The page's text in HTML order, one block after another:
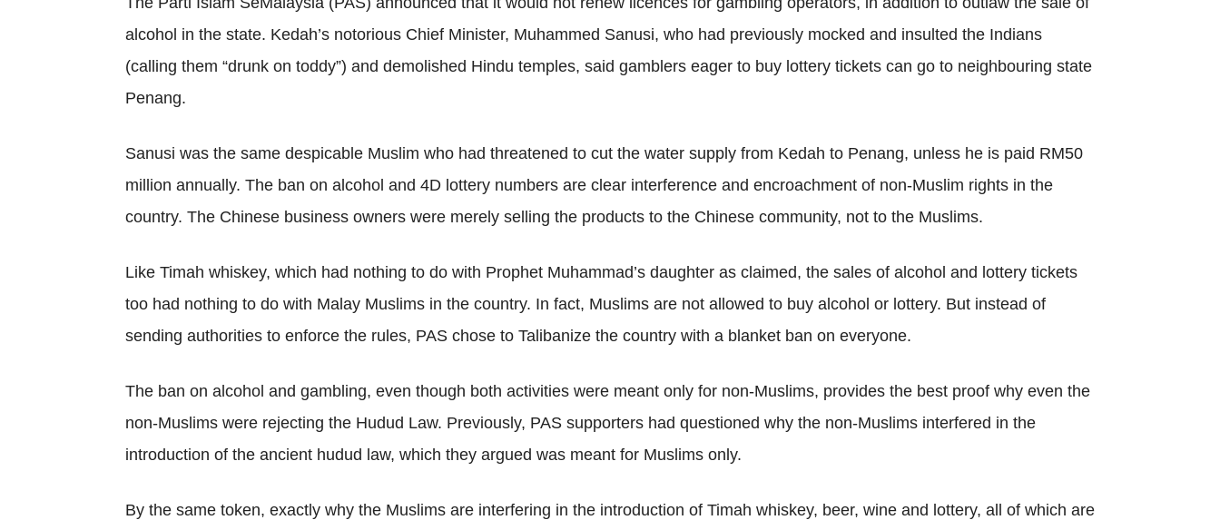
alcohol in the state. Kedah’s notorious Chief Minister, Muhammed Sanusi, who had previously mocked and insulted the Indians
(calling them “drunk on toddy”) and demolished Hindu temples, said gamblers eager to buy lottery tickets can go to neighbouring state
Penang.
Sanusi was the same despicable Muslim who had threatened to cut the water supply from Kedah to Penang, unless he is paid RM50
million annually. The ban on alcohol and 4D lottery numbers are clear interference and encroachment of non-Muslim rights in the
country. The Chinese business owners were merely selling the products to the Chinese community, not to the Muslims.
Like Timah whiskey, which had nothing to do with Prophet Muhammad’s daughter as claimed, the sales of alcohol and lottery tickets
too had nothing to do with Malay Muslims in the country. In fact, Muslims are not allowed to buy alcohol or lottery. But instead of
sending authorities to enforce the rules, PAS chose to Talibanize the country with a blanket ban on everyone.
The ban on alcohol and gambling, even though both activities were meant only for non-Muslims, provides the best proof why even the
non-Muslims were rejecting the Hudud Law. Previously, PAS supporters had questioned why the non-Muslims interfered in the
introduction of the ancient hudud law, which they argued was meant for Muslims only.
By the same token, exactly why the Muslims are interfering in the introduction of Timah whiskey, beer, wine and lottery, all of which are